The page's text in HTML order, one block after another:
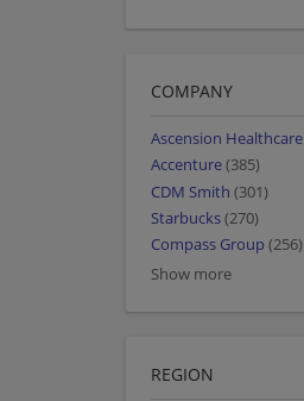
COMPANY
Ascension Healthcare
Accenture(385)
CDM Smith (301)
Starbucks(270)
Compass Group (256)
Show more
REGION